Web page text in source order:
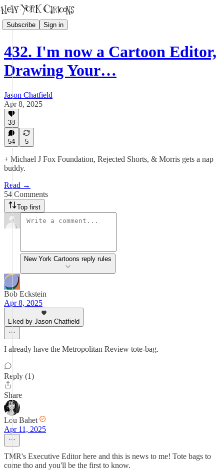
Subscribe Sign in
432. I'm now a Cartoon Editor,
Drawing Your…
Jason Chatfield
Apr 8, 2025
38
54 5
+ Michael J Fox Foundation, Rejected Shorts, & Morris gets a nap
buddy.
Read →
54 Comments
Top first
New York Cartoons reply rules
Bob Eckstein
Apr 8, 2025
Liked by Jason Chatfield
I already have the Metropolitan Review tote-bag.
Reply (1)
Share
Lou Bahet
Apr 11, 2025
TMR's Executive Editor here and this is news to me! Tote bags to
come tho and you'll be the first to know.